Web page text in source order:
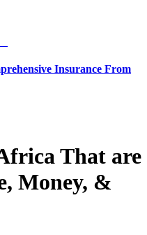
Insurance From
That are
Money, &